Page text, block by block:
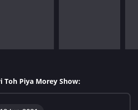
Toh Piya Morey Show: